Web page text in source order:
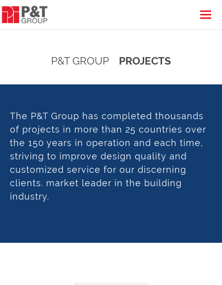
P&T GROUP PROJECTS
The P&T Group has completed thousands
of projects in more than 25 countries over
the 150 years in operation and each time,
striving to improve design quality and
customized service for our discerning
clients. market leader in the building
industry.